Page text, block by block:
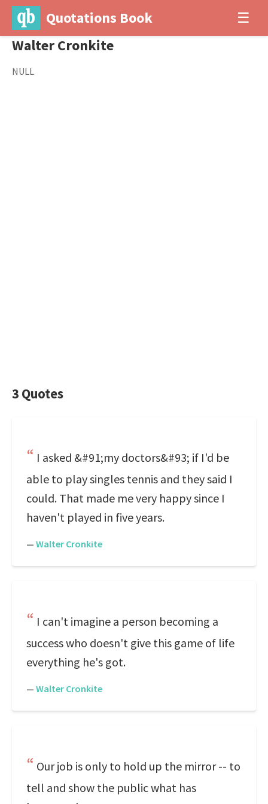
Quotations Book ☰
Walter Cronkite
NULL
3 Quotes
I asked &#91;my doctors&#93; if I'd be
able to play singles tennis and they said I
could. That made me very happy since I
haven't played in five years.
— Walter Cronkite
I can't imagine a person becoming a
success who doesn't give this game of life
everything he's got.
— Walter Cronkite
Our job is only to hold up the mirror -- to
tell and show the public what has